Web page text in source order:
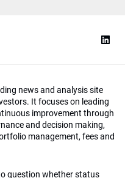
news and analysis site
It focuses on leading
improvement through
and decision making,
management, fees and
question whether status